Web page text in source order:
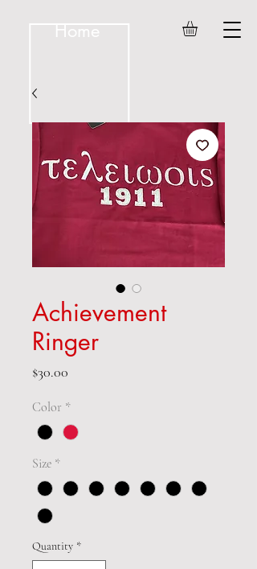
Home
Achievement
Ringer
$30.00
Color *
Size *
Quantity *